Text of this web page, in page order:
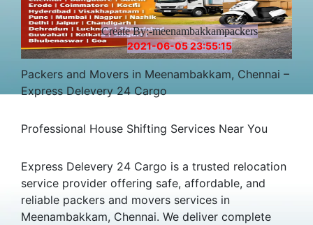
Create By:-meenambakkampackers
2021-06-05 23:55:15
Packers and Movers in Meenambakkam, Chennai –
Express Delevery 24 Cargo
Professional House Shifting Services Near You
Express Delevery 24 Cargo is a trusted relocation
service provider offering safe, affordable, and
reliable packers and movers services in
Meenambakkam, Chennai. We deliver complete